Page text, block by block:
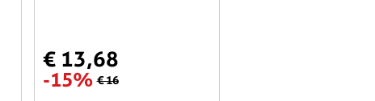
€ 13,68
-15% € 16